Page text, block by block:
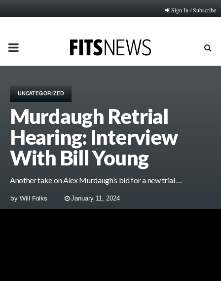
Sign In / Subscribe
PRIMARY
UNCATEGORIZED
Murdaugh Retrial
Hearing: Interview
With Bill Young
Another take on Alex Murdaugh’s bid for a new trial …
by Will Folks January 11, 2024